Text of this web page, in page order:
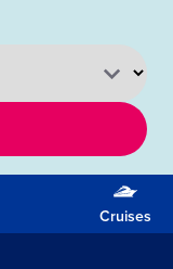
Cruises